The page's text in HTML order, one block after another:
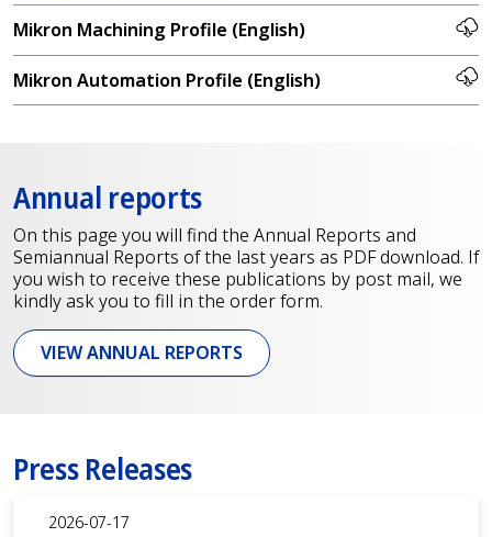
Mikron Machining Profile (English)
Mikron Automation Profile (English)
Annual reports
On this page you will find the Annual Reports and
Semiannual Reports of the last years as PDF download. If
you wish to receive these publications by post mail, we
kindly ask you to fill in the order form.
VIEW ANNUAL REPORTS
Press Releases
2026-07-17